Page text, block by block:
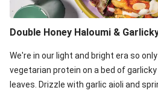
Double Honey Haloumi &
We're in our light and bright era so
vegetarian protein on a bed of
leaves. Drizzle with garlic aioli and